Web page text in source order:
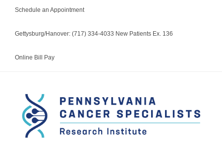
Schedule an Appointment
Gettysburg/Hanover: (717) 334-4033 New Patients Ex. 136
Online Bill Pay